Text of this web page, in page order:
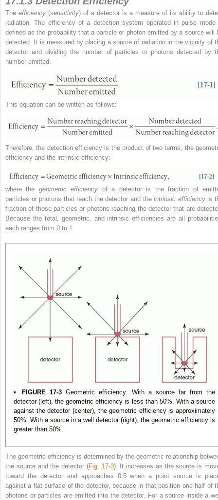
The efficiency (sensitivity) of a detector is a measure of its ability to
radiation. The efficiency of a detection system operated in pulse mode
defined as the probability that a particle or photon emitted by a source will
detected. It is measured by placing a source of radiation in the vicinity of
detector and dividing the number of particles or photons detected by
number emitted:
This equation can be written as follows:
Therefore, the detection efficiency is the product of two terms, the
efficiency and the intrinsic efficiency:
where the geometric efficiency of a detector is the fraction of
particles or photons that reach the detector and theintrinsic efficiencyis
fraction of those particles or photons reaching the detector that are
Because the total, geometric, and intrinsic efficiencies are all
each ranges from 0 to 1.
▪ FIGURE 17-3 Geometric efficiency. With a source far from the
detector (left), the geometric efficiency is less than 50%. With a source
against the detector (center), the geometric efficiency is approximately
50%. With a source in a well detector (right), the geometric efficiency is
greater than 50%.
The geometric efficiency is determined by the geometric relationship
the source and the detector (Fig. 17-3). It increases as the source is
toward the detector and approaches 0.5 when a point source is
against a flat surface of the detector, because in that position one half of
photons or particles are emitted into the detector. For a source inside a